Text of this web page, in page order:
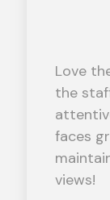
Love
the
faces
views!